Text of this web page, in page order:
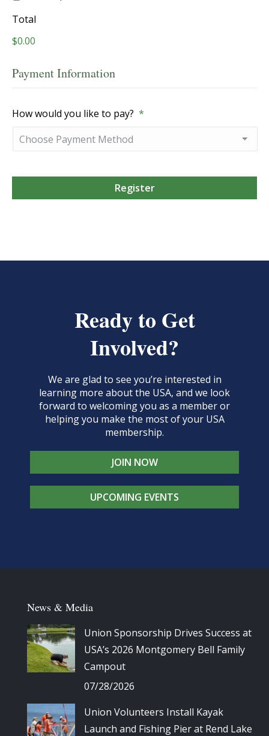
Total
$0.00
Payment Information
How would you like to pay? *
Ready to Get
Involved?
We are glad to see you’re interested in
learning more about the USA, and we look
forward to welcoming you as a member or
helping you make the most of your USA
membership.
JOIN NOW
UPCOMING EVENTS
News & Media
Union Sponsorship Drives Success at
USA’s 2026 Montgomery Bell Family
Campout
07/28/2026
Union Volunteers Install Kayak
Launch and Fishing Pier at Rend Lake